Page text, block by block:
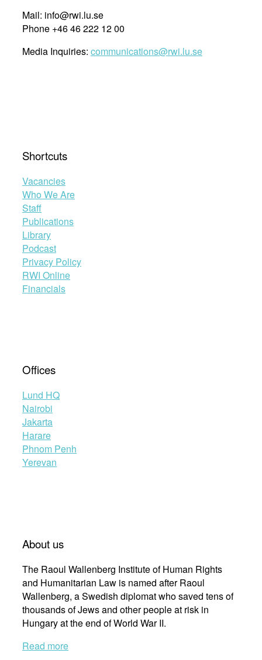
Mail: info@rwi.lu.se
Phone +46 46 222 12 00
Media Inquiries: communications@rwi.lu.se
Shortcuts
Vacancies
Who We Are
Staff
Publications
Library
Podcast
Privacy Policy
RWI Online
Financials
Offices
Lund HQ
Nairobi
Jakarta
Harare
Phnom Penh
Yerevan
About us
The Raoul Wallenberg Institute of Human Rights
and Humanitarian Law is named after Raoul
Wallenberg, a Swedish diplomat who saved tens of
thousands of Jews and other people at risk in
Hungary at the end of World War II.
Read more